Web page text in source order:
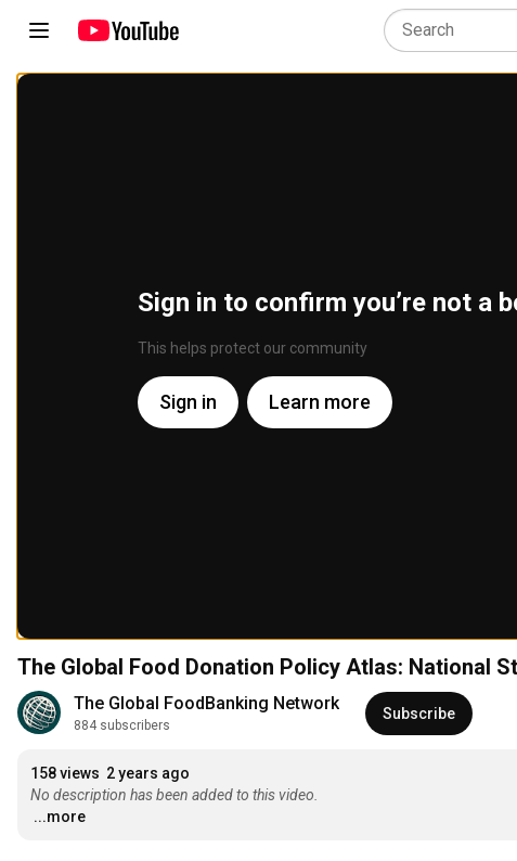
Sign in to confirm you’re not a
This helps protect our community
Sign in Learn more
The Global Food Donation Policy Atlas: National
The Global FoodBanking Network
884 subscribers
Subscribe
158 views 2 years ago
No description has been added to this video.
...more